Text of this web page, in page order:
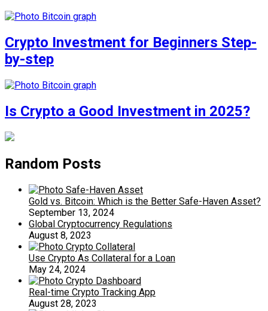
Crypto Investment for Beginners Step-
by-step
Is Crypto a Good Investment in 2025?
Random Posts
Gold vs. Bitcoin: Which is the Better Safe-Haven Asset?
September 13, 2024
Global Cryptocurrency Regulations
August 8, 2023
Use Crypto As Collateral for a Loan
May 24, 2024
Real-time Crypto Tracking App
August 28, 2023